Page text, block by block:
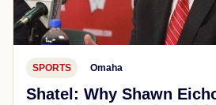
SPORTS Omaha
Shatel: Why Shawn